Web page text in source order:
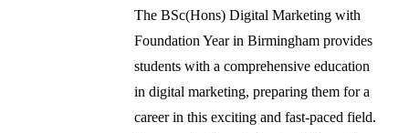
The BSc(Hons) Digital Marketing with
Foundation Year in Birmingham provides
students with a comprehensive education
in digital marketing, preparing them for a
career in this exciting and fast-paced field.